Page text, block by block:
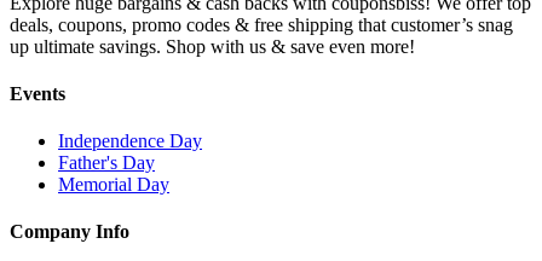
deals, coupons, promo codes & free shipping that customer’s snag
up ultimate savings. Shop with us & save even more!
Events
Independence Day
Father's Day
Memorial Day
Company Info